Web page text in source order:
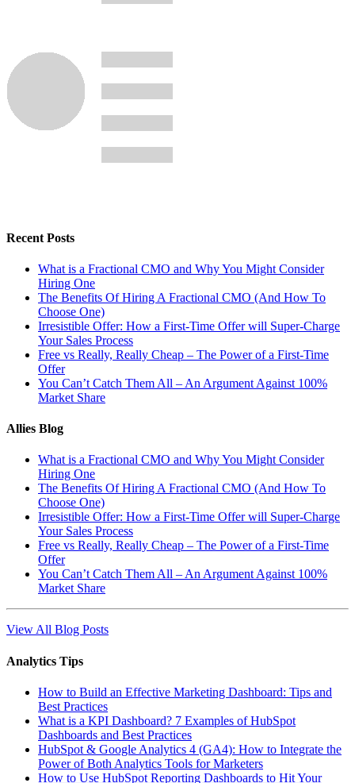
Recent Posts
What is a Fractional CMO and Why You Might Consider
Hiring One
The Benefits Of Hiring A Fractional CMO (And How To
Choose One)
Irresistible Offer: How a First-Time Offer will Super-Charge
Your Sales Process
Free vs Really, Really Cheap – The Power of a First-Time
Offer
You Can’t Catch Them All – An Argument Against 100%
Market Share
Allies Blog
What is a Fractional CMO and Why You Might Consider
Hiring One
The Benefits Of Hiring A Fractional CMO (And How To
Choose One)
Irresistible Offer: How a First-Time Offer will Super-Charge
Your Sales Process
Free vs Really, Really Cheap – The Power of a First-Time
Offer
You Can’t Catch Them All – An Argument Against 100%
Market Share
View All Blog Posts
Analytics Tips
How to Build an Effective Marketing Dashboard: Tips and
Best Practices
What is a KPI Dashboard? 7 Examples of HubSpot
Dashboards and Best Practices
HubSpot & Google Analytics 4 (GA4): How to Integrate the
Power of Both Analytics Tools for Marketers
How to Use HubSpot Reporting Dashboards to Hit Your